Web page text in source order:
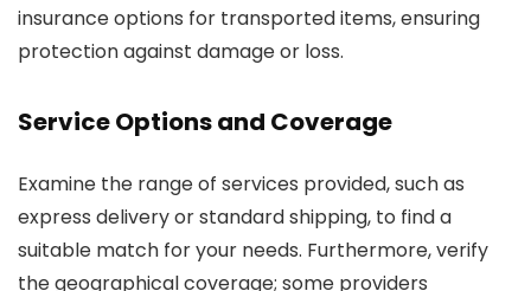
insurance options for transported items, ensuring
protection against damage or loss.
Service Options and Coverage
Examine the range of services provided, such as
express delivery or standard shipping, to find a
suitable match for your needs. Furthermore, verify
the geographical coverage; some providers